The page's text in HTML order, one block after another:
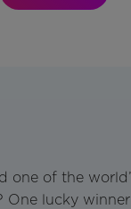
one of the
One lucky